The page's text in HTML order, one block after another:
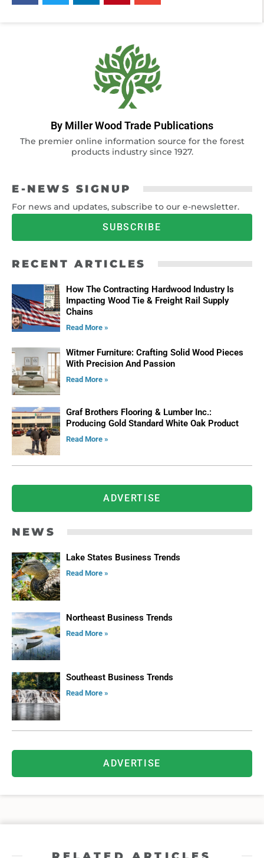
By Miller Wood Trade Publications
The premier online information source for the forest
products industry since 1927.
E-NEWS SIGNUP
For news and updates, subscribe to our e-newsletter.
SUBSCRIBE
RECENT ARTICLES
How The Contracting Hardwood Industry Is
Impacting Wood Tie & Freight Rail Supply
Chains
Read More »
Witmer Furniture: Crafting Solid Wood Pieces
With Precision And Passion
Read More »
Graf Brothers Flooring & Lumber Inc.:
Producing Gold Standard White Oak Product
Read More »
ADVERTISE
NEWS
Lake States Business Trends
Read More »
Northeast Business Trends
Read More »
Southeast Business Trends
Read More »
ADVERTISE